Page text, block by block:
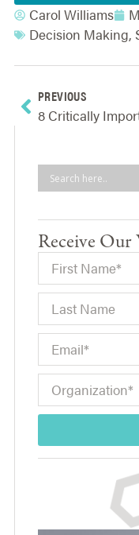
Carol Williams
Decision Making,
PREVIOUS
Receive Our